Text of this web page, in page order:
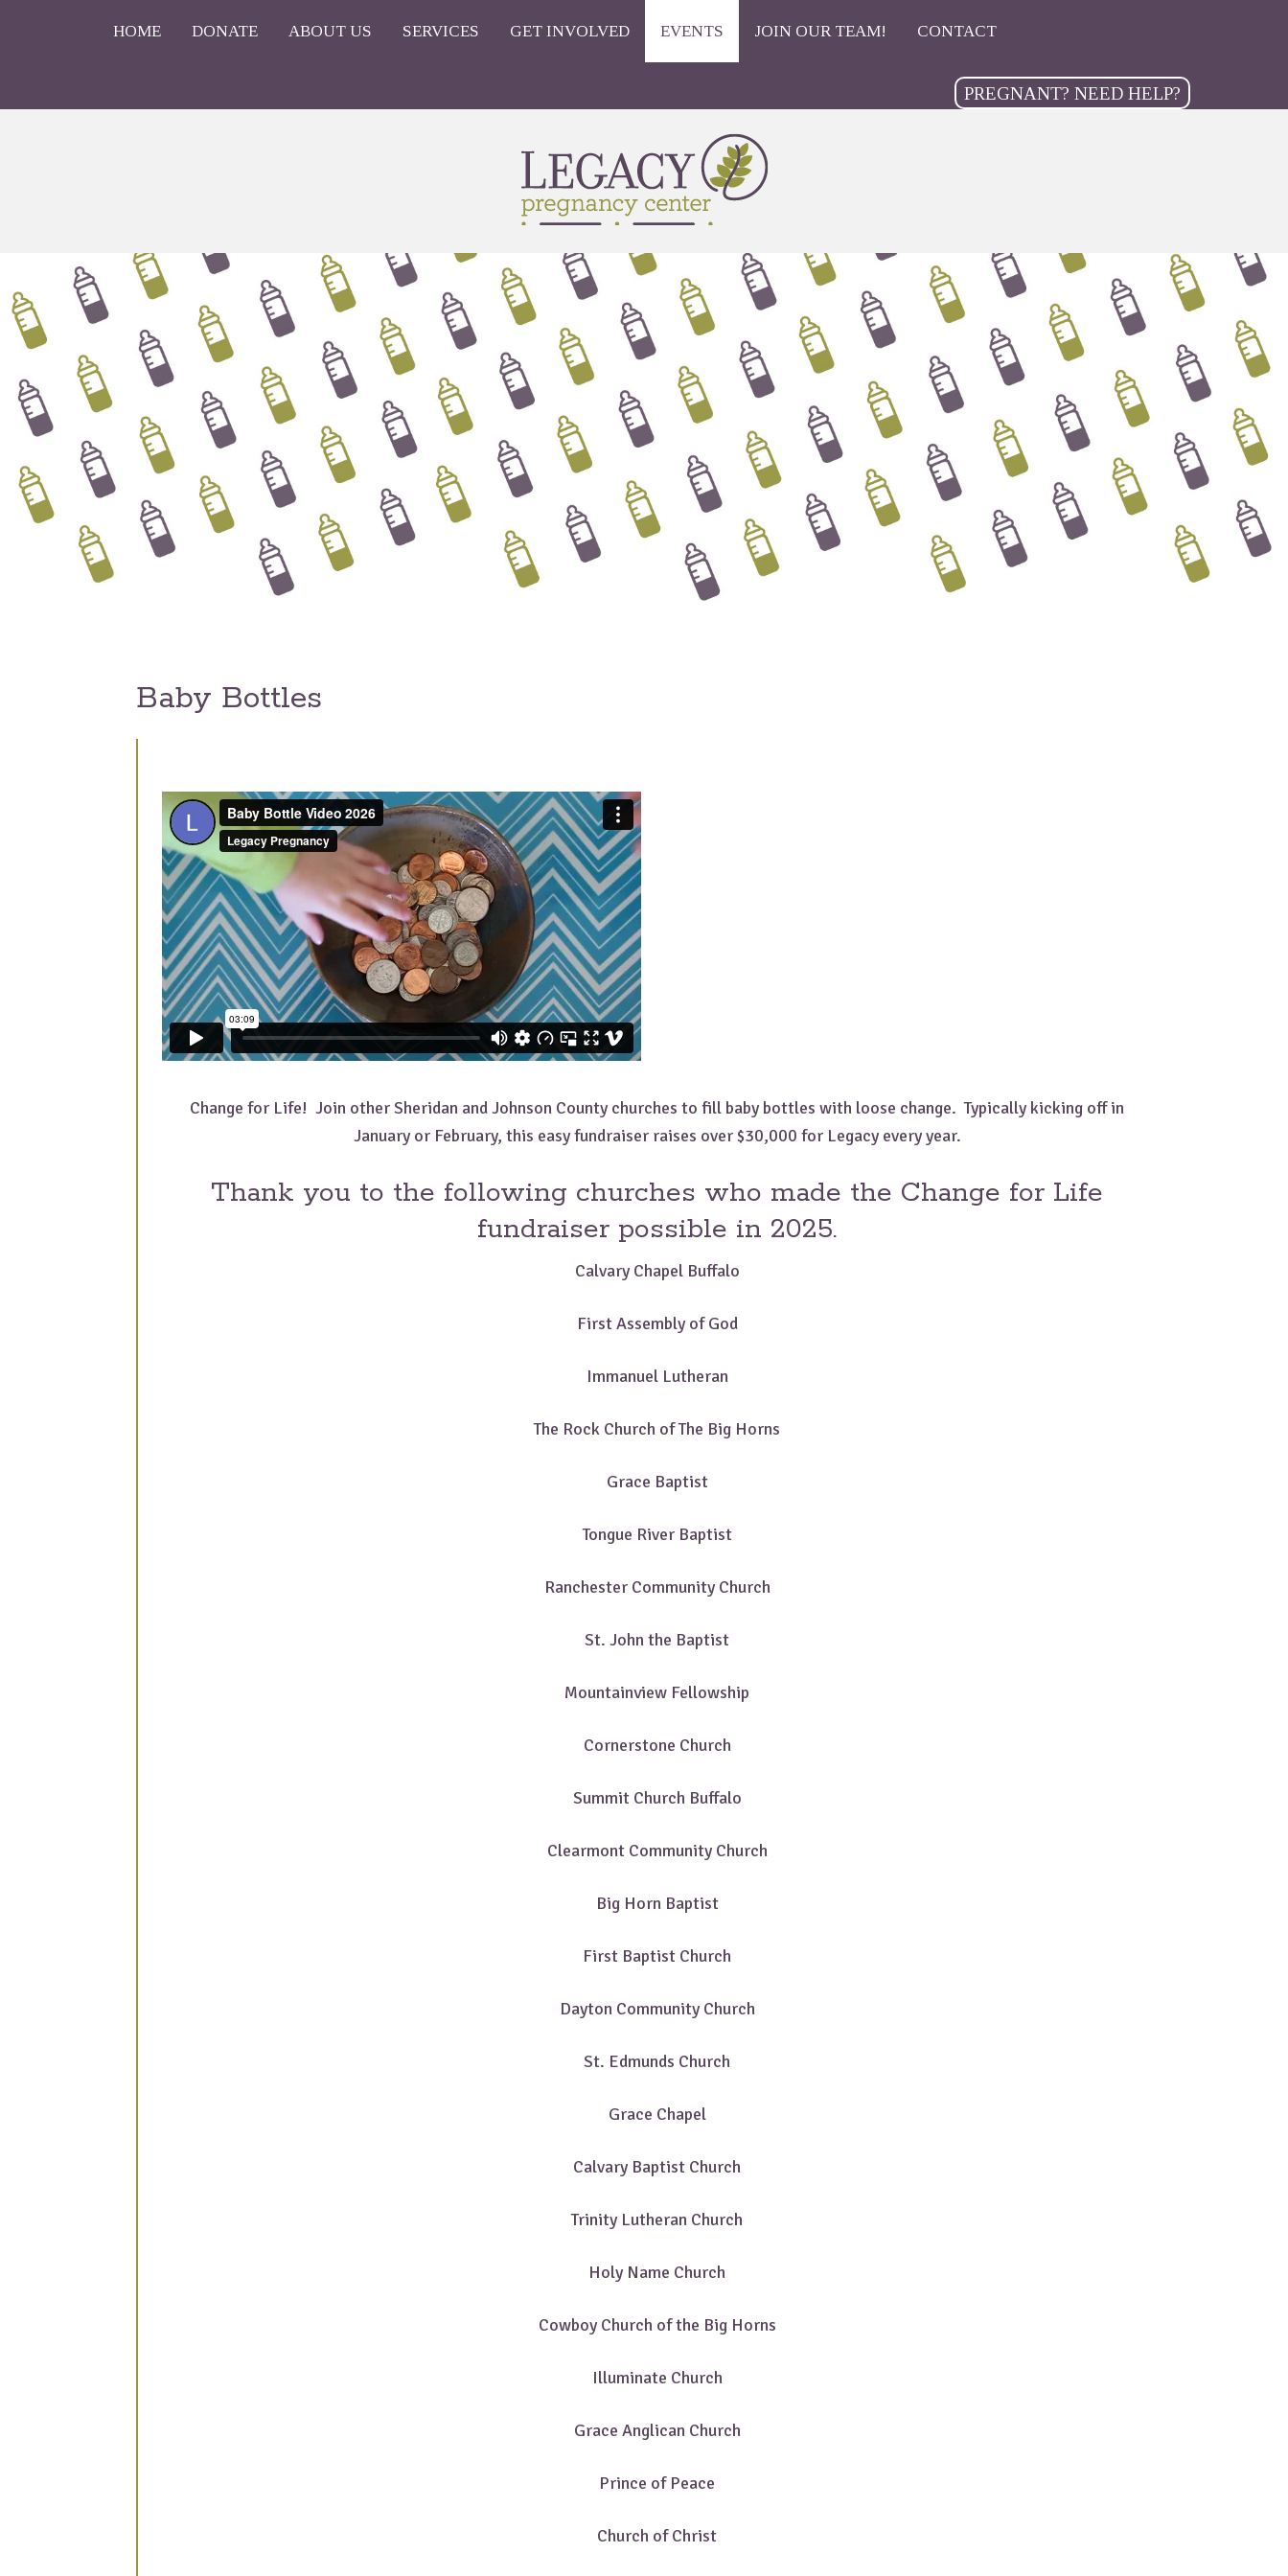
HOME DONATE ABOUT US SERVICES GET INVOLVED EVENTS JOIN OUR TEAM! CONTACT
PREGNANT? NEED HELP?
Baby Bottles
Change for Life! Join other Sheridan and Johnson County churches to fill baby bottles with loose change. Typically kicking off in
January or February, this easy fundraiser raises over $30,000 for Legacy every year.
Thank you to the following churches who made the Change for Life
fundraiser possible in 2025.
Calvary Chapel Buffalo
First Assembly of God
Immanuel Lutheran
The Rock Church of The Big Horns
Grace Baptist
Tongue River Baptist
Ranchester Community Church
St. John the Baptist
Mountainview Fellowship
Cornerstone Church
Summit Church Buffalo
Clearmont Community Church
Big Horn Baptist
First Baptist Church
Dayton Community Church
St. Edmunds Church
Grace Chapel
Calvary Baptist Church
Trinity Lutheran Church
Holy Name Church
Cowboy Church of the Big Horns
Illuminate Church
Grace Anglican Church
Prince of Peace
Church of Christ